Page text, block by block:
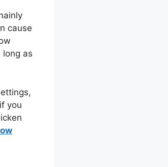
cause
long as
you